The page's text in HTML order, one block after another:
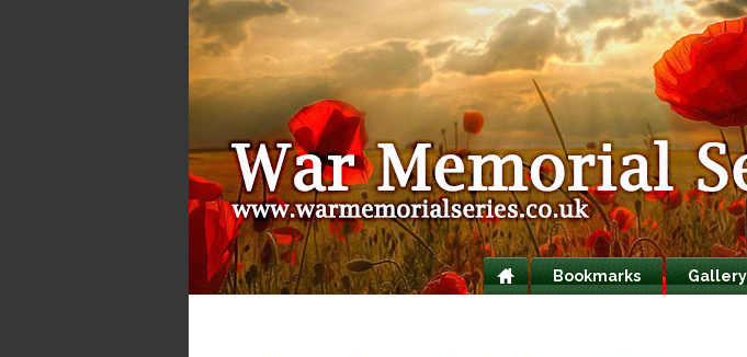
Bookmarks